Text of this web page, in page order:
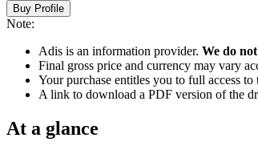
Buy Profile
Note:
Adis is an information provider. We do
Final gross price and currency may vary
Your purchase entitles you to full access
A link to download a PDF version of the
At a glance